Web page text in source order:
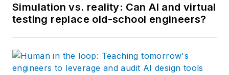
Simulation vs. reality: Can AI and virtual
testing replace old-school engineers?